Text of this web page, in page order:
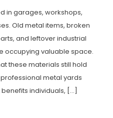
in garages, workshops,
Old metal items, broken
and leftover industrial
occupying valuable space.
these materials still hold
metal yards
individuals, […]